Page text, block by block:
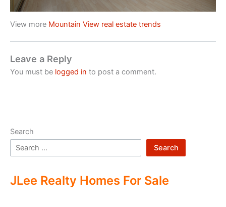
View more Mountain View real estate trends
Leave a Reply
You must be logged in to post a comment.
Search
Search
JLee Realty Homes For Sale